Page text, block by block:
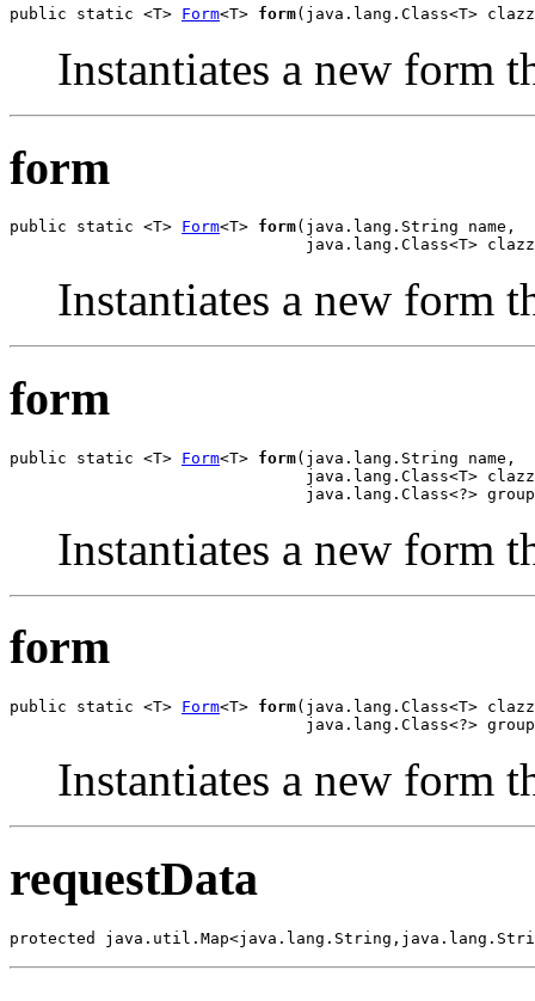
public static <T> Form<T> form(java.lang.Class<T>
Instantiates a new form
form
public static <T> Form<T> form(java.lang.String name,
java.lang.Class<T>
Instantiates a new form
form
public static <T> Form<T> form(java.lang.String name,
java.lang.Class<T>
java.lang.Class<?>
Instantiates a new form
form
public static <T> Form<T> form(java.lang.Class<T>
java.lang.Class<?>
Instantiates a new form
requestData
protected